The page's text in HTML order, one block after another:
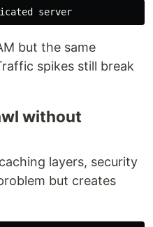
but the same
spikes still break
without
layers, security
but creates